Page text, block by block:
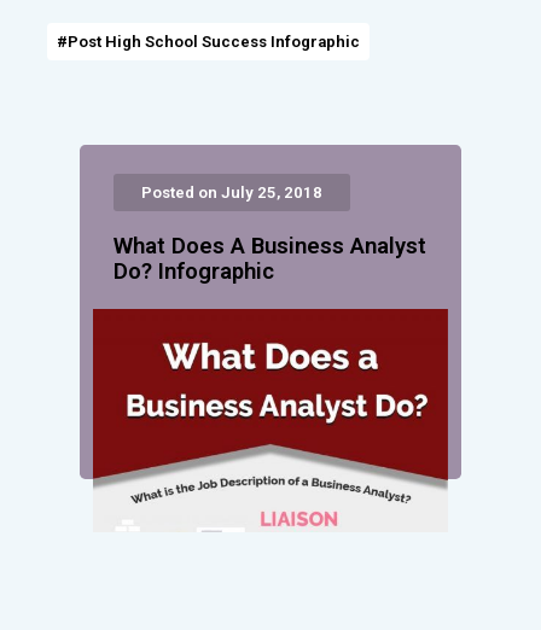
#Post High School Success Infographic
Posted on July 25, 2018
What Does A Business Analyst
Do? Infographic